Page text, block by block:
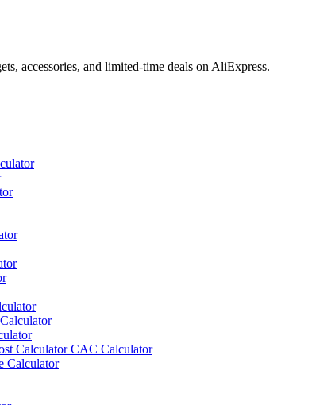
accessories, and limited-time deals on AliExpress.
Calculator CAC Calculator
Calculator